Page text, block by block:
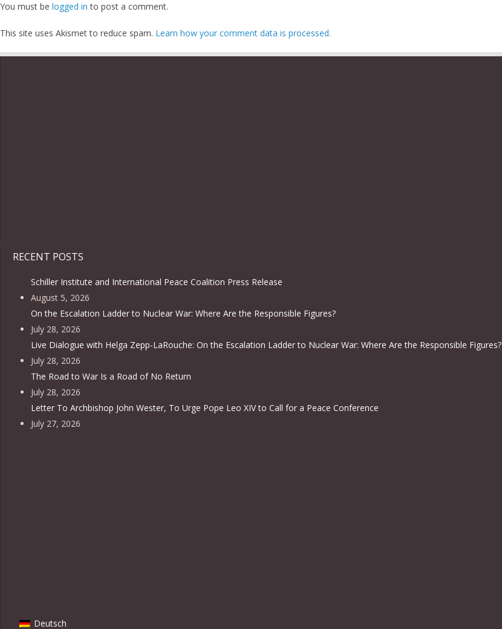
You must be logged in to post a comment.
This site uses Akismet to reduce spam. Learn how your comment data is processed.
RECENT POSTS
Schiller Institute and International Peace Coalition Press Release
August 5, 2026
On the Escalation Ladder to Nuclear War: Where Are the Responsible Figures?
July 28, 2026
Live Dialogue with Helga Zepp-LaRouche: On the Escalation Ladder to Nuclear War: Where Are the Responsible Figures?
July 28, 2026
The Road to War Is a Road of No Return
July 28, 2026
Letter To Archbishop John Wester, To Urge Pope Leo XIV to Call for a Peace Conference
July 27, 2026
Deutsch